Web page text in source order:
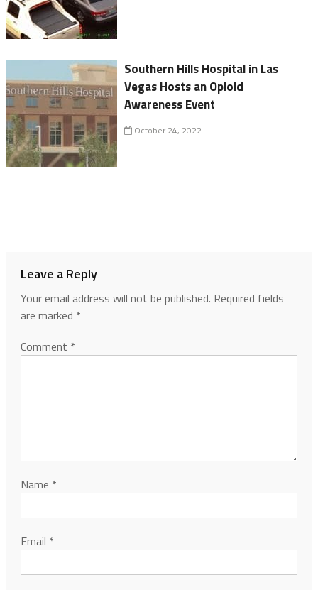
Southern Hills Hospital in Las
Vegas Hosts an Opioid
Awareness Event
October 24, 2022
Leave a Reply
Your email address will not be published. Required fields
are marked *
Comment *
Name *
Email *